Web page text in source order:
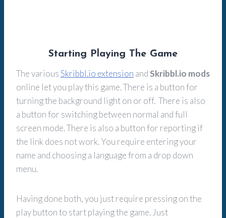
Starting Playing The Game
The variousSkribbl.io extension andSkribbl.io mods
online let you play this game. There is a button for
turning the background light on or off. There is also
a button for switching between normal and full
screen mode. There is also a button for reporting if
the link does not work. You require entering your
name and choosing a language from a drop down
menu.
Having done both, you just require pressing on the
play button to start playing the game. Just